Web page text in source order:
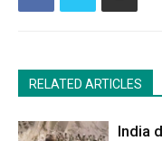
RELATED ARTICLES
India